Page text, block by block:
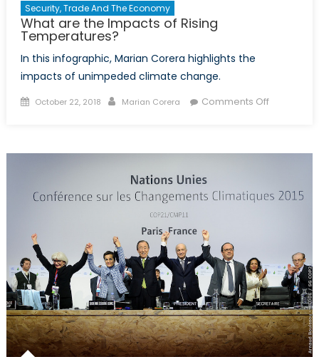
Security, Trade And The Economy
What are the Impacts of Rising
Temperatures?
In this infographic, Marian Corera highlights the
impacts of unimpeded climate change.
Posted
October 22, 2018 Author
Marian Corera Comments Offon
Rising